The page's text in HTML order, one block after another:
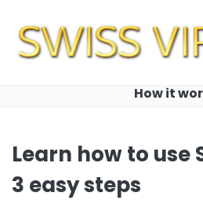
How it
Learn how to use
3 easy steps